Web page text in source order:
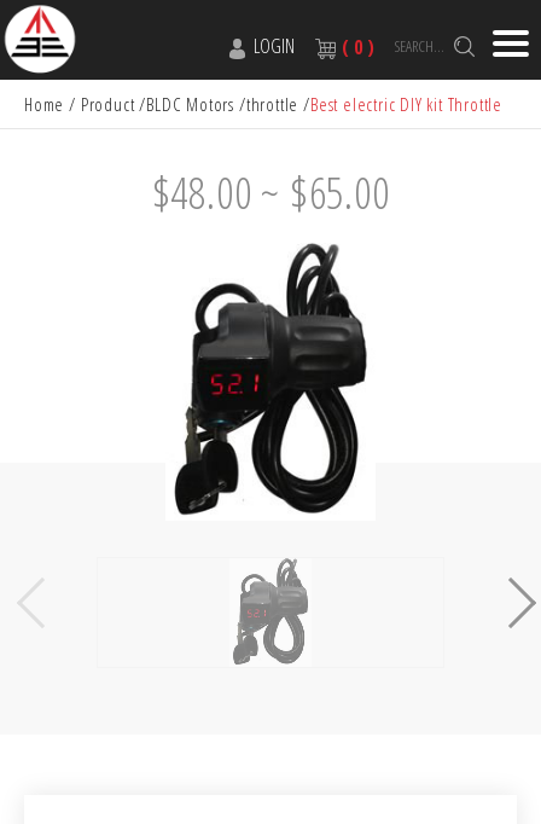
LOGIN ( 0 ) SEARCH...
Home Product BLDC Motors throttle Best electric DIY kit Throttle
$48.00 ~ $65.00